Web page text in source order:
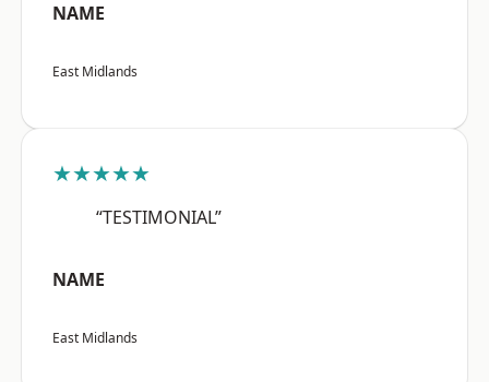
NAME
East Midlands
★★★★★
“TESTIMONIAL”
NAME
East Midlands